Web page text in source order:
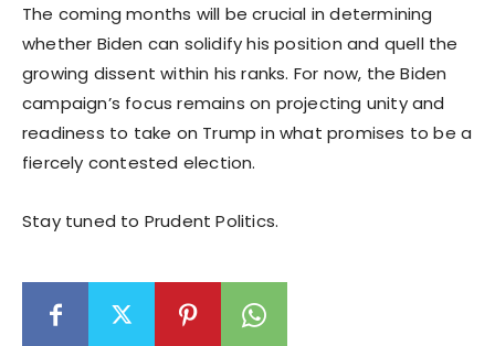
The coming months will be crucial in determining
whether Biden can solidify his position and quell the
growing dissent within his ranks. For now, the Biden
campaign’s focus remains on projecting unity and
readiness to take on Trump in what promises to be a
fiercely contested election.
Stay tuned to Prudent Politics.